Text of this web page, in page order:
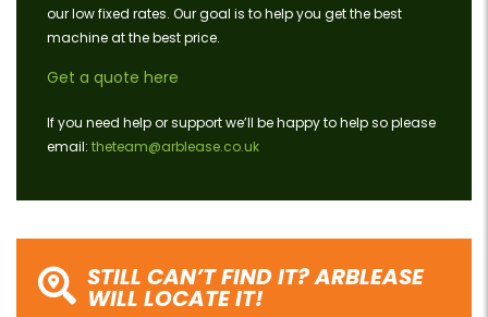
our low fixed rates. Our goal is to help you get the best
machine at the best price.
Get a quote here
If you need help or support we’ll be happy to help so please
email: theteam@arblease.co.uk
STILL CAN’T FIND IT? ARBLEASE
WILL LOCATE IT!